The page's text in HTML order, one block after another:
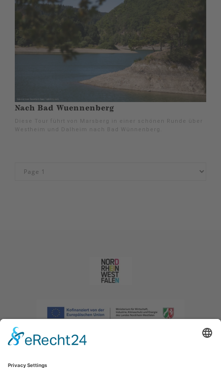
Nach Bad Wuennenberg
Diese Tour führt von Marsberg in einer schönen Runde über
Westheim und Dalheim nach Bad Wünnenberg.